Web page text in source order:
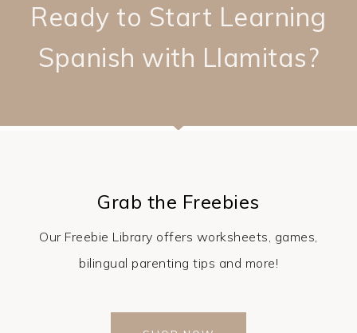
Ready to Start Learning
Spanish with Llamitas?
Grab the Freebies
Our Freebie Library offers worksheets, games,
bilingual parenting tips and more!